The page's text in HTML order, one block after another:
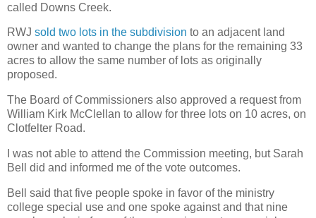
called Downs Creek.
RWJ sold two lots in the subdivision to an adjacent land
owner and wanted to change the plans for the remaining 33
acres to allow the same number of lots as originally
proposed.
The Board of Commissioners also approved a request from
William Kirk McClellan to allow for three lots on 10 acres, on
Clotfelter Road.
I was not able to attend the Commission meeting, but Sarah
Bell did and informed me of the vote outcomes.
Bell said that five people spoke in favor of the ministry
college special use and one spoke against and that nine